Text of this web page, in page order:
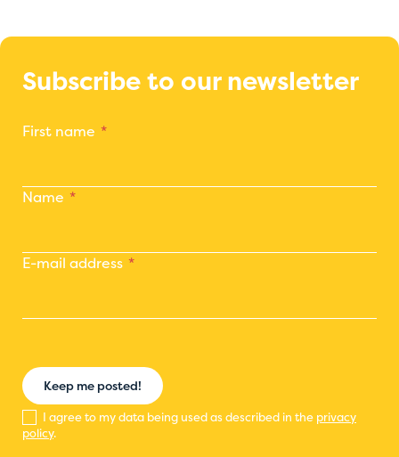
Subscribe to our newsletter
First name
Name
E-mail address
Keep me posted!
I agree to my data being used as described in the privacy
policy.